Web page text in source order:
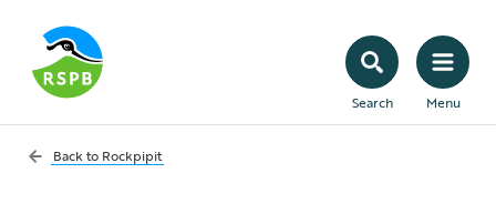
Search Menu
Back to Rockpipit